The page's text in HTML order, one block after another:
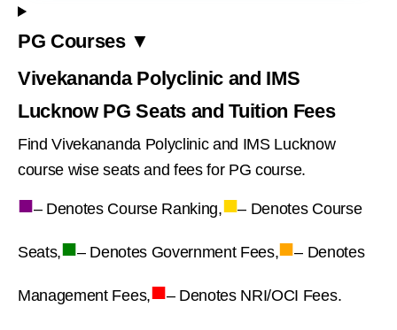
PG Courses ▼
Vivekananda Polyclinic and IMS
Lucknow PG Seats and Tuition Fees
Find Vivekananda Polyclinic and IMS Lucknow
course wise seats and fees for PG course.
■– Denotes Course Ranking,■– Denotes Course
Seats,■– Denotes Government Fees,■– Denotes
Management Fees,■– Denotes NRI/OCI Fees.